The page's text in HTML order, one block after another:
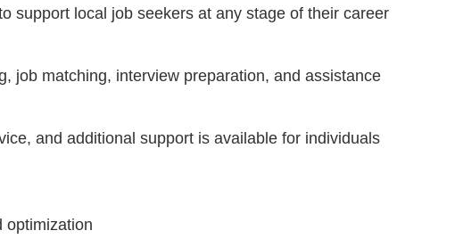
support local job seekers at any stage of their career
job matching, interview preparation, and assistance
and additional support is available for individuals
optimization